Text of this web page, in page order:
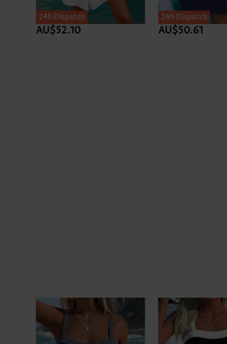
24h Dispatch
AU$52.10
24h Dispatch
AU$50.61